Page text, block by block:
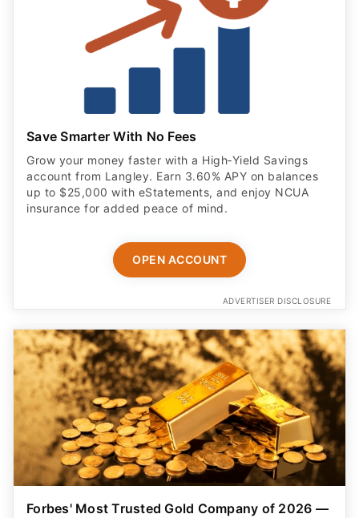
Save Smarter With No Fees
Grow your money faster with a High‑Yield Savings
account from Langley. Earn 3.60% APY on balances
up to $25,000 with eStatements, and enjoy NCUA
insurance for added peace of mind.
OPEN ACCOUNT
ADVERTISER DISCLOSURE
Forbes' Most Trusted Gold Company of 2026 —